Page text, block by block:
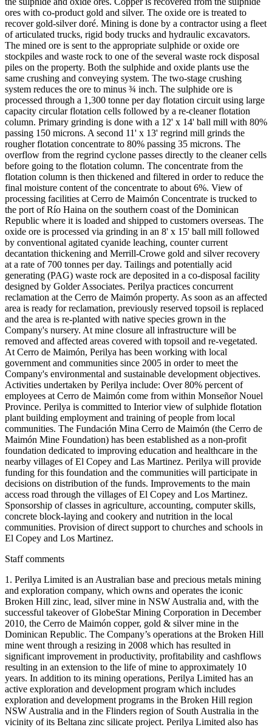
ores with co-product gold and silver. The oxide ore is treated to
recover gold-silver doré. Mining is done by a contractor using a fleet
of articulated trucks, rigid body trucks and hydraulic excavators.
The mined ore is sent to the appropriate sulphide or oxide ore
stockpiles and waste rock to one of the several waste rock disposal
piles on the property. Both the sulphide and oxide plants use the
same crushing and conveying system. The two-stage crushing
system reduces the ore to minus ¾ inch. The sulphide ore is
processed through a 1,300 tonne per day flotation circuit using large
capacity circular flotation cells followed by a re-cleaner flotation
column. Primary grinding is done with a 12' x 14' ball mill with 80%
passing 150 microns. A second 11' x 13' regrind mill grinds the
rougher flotation concentrate to 80% passing 35 microns. The
overflow from the regrind cyclone passes directly to the cleaner cells
before going to the flotation column. The concentrate from the
flotation column is then thickened and filtered in order to reduce the
final moisture content of the concentrate to about 6%. View of
processing facilities at Cerro de Maimón Concentrate is trucked to
the port of Río Haina on the southern coast of the Dominican
Republic where it is loaded and shipped to customers overseas. The
oxide ore is processed via grinding in an 8' x 15' ball mill followed
by conventional agitated cyanide leaching, counter current
decantation thickening and Merrill-Crowe gold and silver recovery
at a rate of 700 tonnes per day. Tailings and potentially acid
generating (PAG) waste rock are deposited in a co-disposal facility
designed by Golder Associates. Perilya practices concurrent
reclamation at the Cerro de Maimón property. As soon as an affected
area is ready for reclamation, previously reserved topsoil is replaced
and the area is re-planted with native species grown in the
Company's nursery. At mine closure all infrastructure will be
removed and affected areas covered with topsoil and re-vegetated.
At Cerro de Maimón, Perilya has been working with local
government and communities since 2005 in order to meet the
Company's environmental and sustainable development objectives.
Activities undertaken by Perilya include: Over 80% percent of
employees at Cerro de Maimón come from within Monseñor Nouel
Province. Perilya is committed to Interior view of sulphide flotation
plant building employment and training of people from local
communities. The Fundación Mina Cerro de Maimón (the Cerro de
Maimón Mine Foundation) has been established as a non-profit
foundation dedicated to improving education and healthcare in the
nearby villages of El Copey and Las Martinez. Perilya will provide
funding for this foundation and the communities will participate in
decisions on distribution of the funds. Improvements to the main
access road through the villages of El Copey and Los Martinez.
Sponsorship of classes in agriculture, accounting, computer skills,
concrete block-laying and cookery and nutrition in the local
communities. Provision of direct support to churches and schools in
El Copey and Los Martinez.
Staff comments
1. Perilya Limited is an Australian base and precious metals mining
and exploration company, which owns and operates the iconic
Broken Hill zinc, lead, silver mine in NSW Australia and, with the
successful takeover of GlobeStar Mining Corporation in December
2010, the Cerro de Maimón copper, gold & silver mine in the
Dominican Republic. The Company’s operations at the Broken Hill
mine went through a resizing in 2008 which has resulted in
significant improvement in productivity, profitability and cashflows
resulting in an extension to the life of mine to approximately 10
years. In addition to its mining operations, Perilya Limited has an
active exploration and development program which includes
exploration and development programs in the Broken Hill region
NSW Australia and in the Flinders region of South Australia in the
vicinity of its Beltana zinc silicate project. Perilya Limited also has